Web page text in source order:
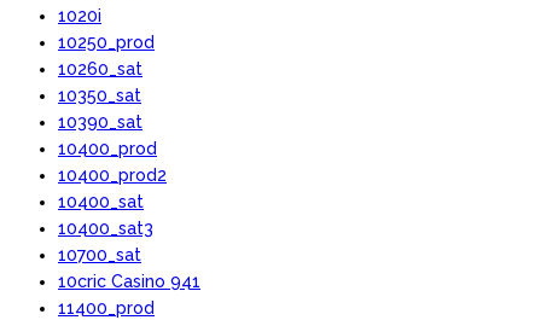
1020i
10250_prod
10260_sat
10350_sat
10390_sat
10400_prod
10400_prod2
10400_sat
10400_sat3
10700_sat
10cric Casino 941
11400_prod